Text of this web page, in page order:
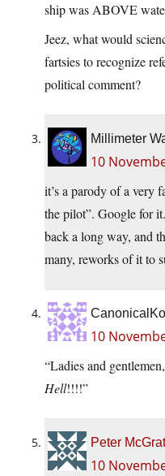
ship was ABOVE
Jeez, what would
fartsies to recognize
political comment?
Millimeter
10
it’s a parody of a very
the pilot”. Google for
back a long way, and
many, reworks of it to
10
“Ladies and
Hell!!!!”
Peter
10